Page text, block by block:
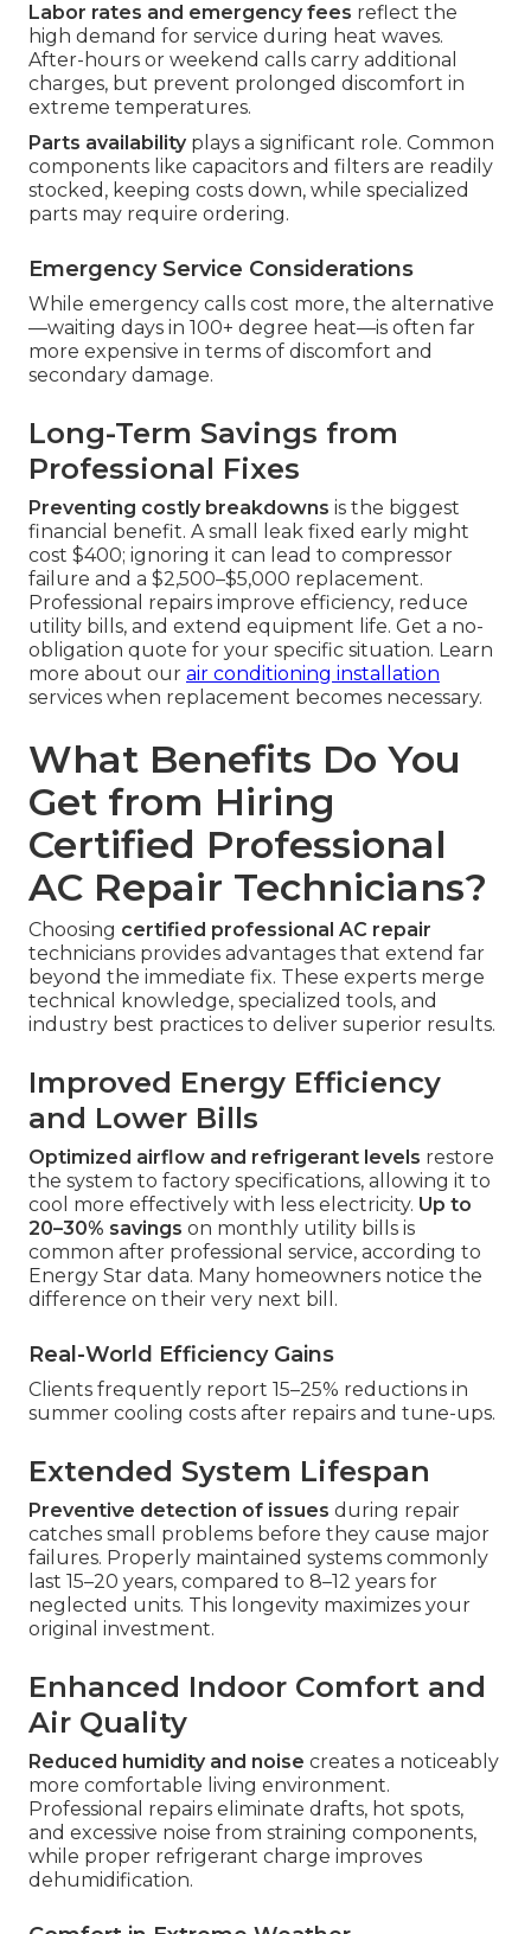
Labor rates and emergency fees reflect the
high demand for service during heat waves.
After-hours or weekend calls carry additional
charges, but prevent prolonged discomfort in
extreme temperatures.
Parts availabilityplays a significant role. Common
components like capacitors and filters are readily
stocked, keeping costs down, while specialized
parts may require ordering.
Emergency Service Considerations
While emergency calls cost more, the alternative
—waiting days in 100+ degree heat—is often far
more expensive in terms of discomfort and
secondary damage.
Long-Term Savings from
Professional Fixes
Preventing costly breakdowns is the biggest
financial benefit. A small leak fixed early might
cost $400; ignoring it can lead to compressor
failure and a $2,500–$5,000 replacement.
Professional repairs improve efficiency, reduce
utility bills, and extend equipment life. Get a no-
obligation quote for your specific situation. Learn
more about our air conditioning installation
services when replacement becomes necessary.
What Benefits Do You
Get from Hiring
Certified Professional
AC Repair Technicians?
Choosing certified professional AC repair
technicians provides advantages that extend far
beyond the immediate fix. These experts merge
technical knowledge, specialized tools, and
industry best practices to deliver superior results.
Improved Energy Efficiency
and Lower Bills
Optimized airflow and refrigerant levels restore
the system to factory specifications, allowing it to
cool more effectively with less electricity. Up to
20–30% savings on monthly utility bills is
common after professional service, according to
Energy Star data. Many homeowners notice the
difference on their very next bill.
Real-World Efficiency Gains
Clients frequently report 15–25% reductions in
summer cooling costs after repairs and tune-ups.
Extended System Lifespan
Preventive detection of issues during repair
catches small problems before they cause major
failures. Properly maintained systems commonly
last 15–20 years, compared to 8–12 years for
neglected units. This longevity maximizes your
original investment.
Enhanced Indoor Comfort and
Air Quality
Reduced humidity and noise creates a noticeably
more comfortable living environment.
Professional repairs eliminate drafts, hot spots,
and excessive noise from straining components,
while proper refrigerant charge improves
dehumidification.